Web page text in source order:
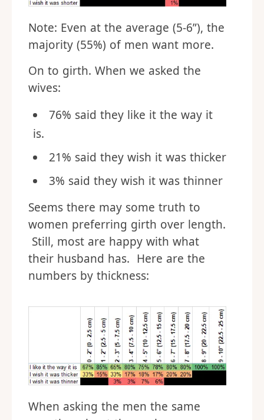
Note: Even at the average (5-6”), the
majority (55%) of men want more.
On to girth. When we asked the
wives:
76% said they like it the way it
is.
21% said they wish it was thicker
3% said they wish it was thinner
Seems there may some truth to
women preferring girth over length.
Still, most are happy with what
their husband has. Here are the
numbers by thickness:
When asking the men the same